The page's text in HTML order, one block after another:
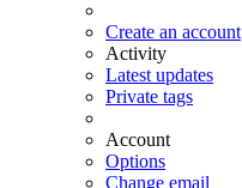
Create an account
Activity
Latest updates
Private tags
Account
Options
Change email